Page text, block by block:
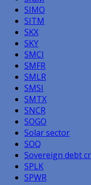
SIMO
SITM
SKX
SKY
SMCI
SMFR
SMLR
SMSI
SMTX
SNCR
SOGO
Solar sector
SOQ
Sovereign debt
SPLK
SPWR